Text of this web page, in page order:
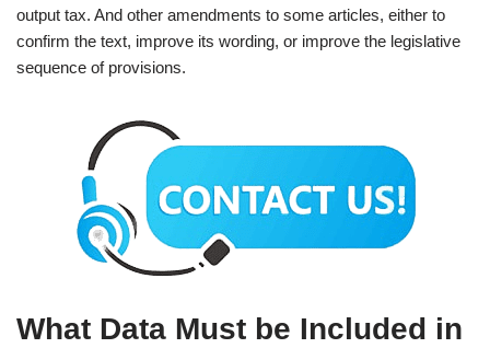
output tax. And other amendments to some articles, either to
confirm the text, improve its wording, or improve the legislative
sequence of provisions.
What Data Must be Included in